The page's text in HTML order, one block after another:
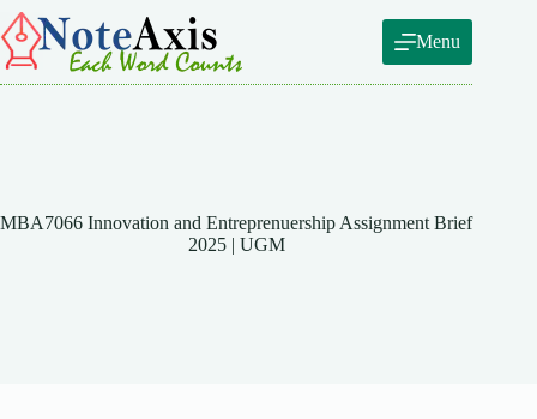
Skip
to
content
Menu
MBA7066 Innovation and Entreprenuership Assignment Brief
2025 | UGM